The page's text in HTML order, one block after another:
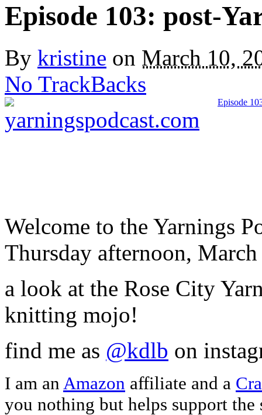
Episode 103: post-
By kristine on March 10,
No TrackBacks
Episode
Welcome to the Yarnings
Thursday afternoon,
a look at the Rose City
knitting mojo!
find me as @kdlb on
I am an Amazon affiliate and a
you nothing but helps support the